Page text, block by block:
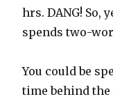
hrs. DANG! So,
spends two-
You could be
time behind the